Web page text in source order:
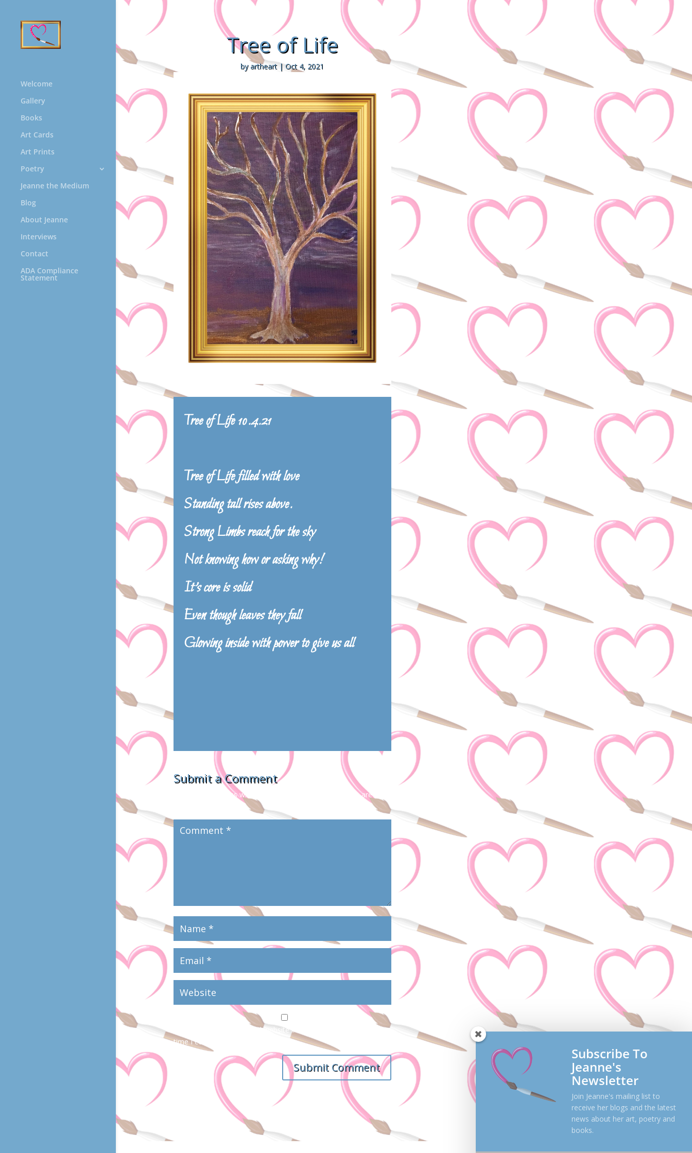
Welcome
Gallery
Books
Art Cards
Art Prints
Poetry
Jeanne the Medium
Blog
About Jeanne
Interviews
Contact
ADA Compliance
Statement
Tree of Life
by artheart|Oct 4, 2021
Tree of Life 10.4.21
Tree of Life filled with love
Standing tall rises above.
Strong Limbs reach for the sky
Not knowing how or asking why!
It’s core is solid
Even though leaves they fall
Glowing inside with power to give us all
Submit a Comment
Your email address will not be published.
Required fields are
Save my name, email, and website in this browser for the next
time I comment.
Submit Comment
Subscribe To
Jeanne's
Newsletter
Join Jeanne's mailing list to
receive her blogs and the latest
news about her art, poetry and
books.